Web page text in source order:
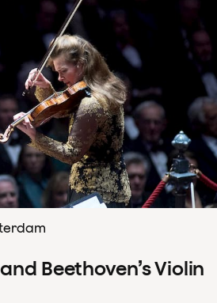
Beethoven’s Violin